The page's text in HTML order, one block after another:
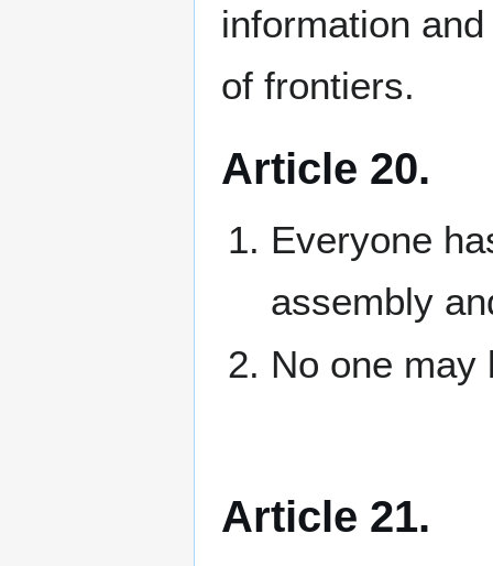
information
of frontiers.
Article 20.
Everyone
assembly
No one may
Article 21.